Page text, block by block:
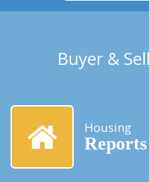
Buyer &
Housing
Reports